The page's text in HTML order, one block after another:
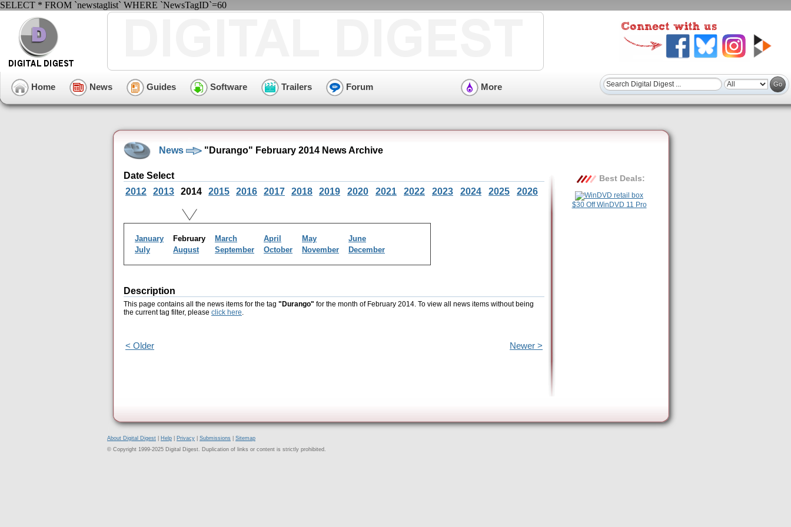
SELECT * FROM `newstaglist` WHERE `NewsTagID`=60
Home News Guides Software Trailers Forum More
News "Durango" February 2014 News Archive
Date Select
2012
2013 2014 2015 2016 2017 2018 2019 2020 2021 2022 2023 2024 2025 2026
January February March April May
June
July
August September October November December
Description
This page contains all the news items for the tag "Durango" for the month of February 2014. To view all news items without being
the current tag filter, please click here.
< Older Newer >
Best Deals:
$30 Off WinDVD 11 Pro
About Digital Digest Help Privacy Submissions
Sitemap
© Copyright 1999-2025 Digital Digest. Duplication of links or content is strictly prohibited.